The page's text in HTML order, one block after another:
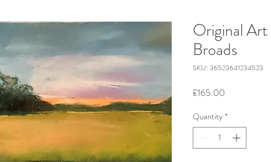
Original
Broads
SKU: 36523641234523
£165.00
Quantity *